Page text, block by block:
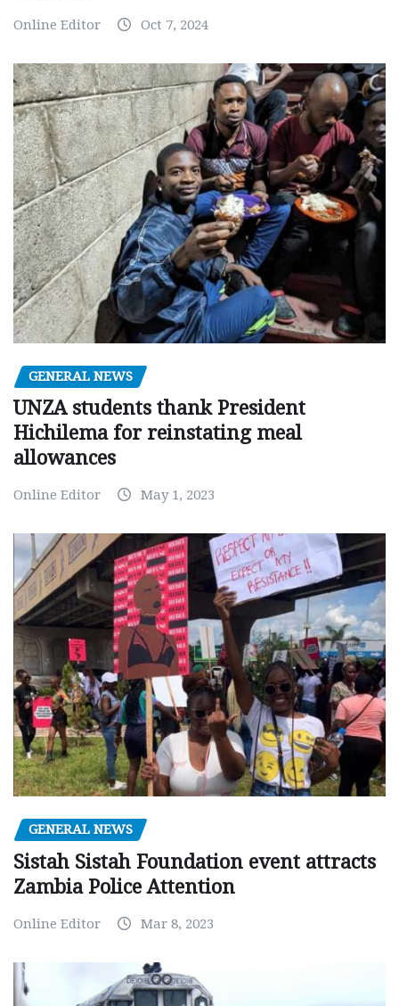
Online Editor Oct 7, 2024
GENERAL NEWS
UNZA students thank President
Hichilema for reinstating meal
allowances
Online Editor May 1, 2023
GENERAL NEWS
Sistah Sistah Foundation event attracts
Zambia Police Attention
Online Editor Mar 8, 2023